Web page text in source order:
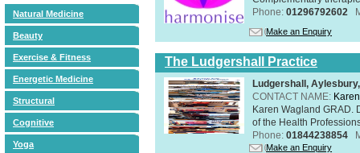
Natural Medicine
Beauty
Exercise & Fitness
Energetic Medicine
Structural
Cognitive
Yoga
Phone: 01296792602
Make an Enquiry
The Ludgershall Practice
Ludgershall,
CONTACT NAME:
Karen Wagland GRAD.
of the Health
Phone: 01844238854
Make an Enquiry